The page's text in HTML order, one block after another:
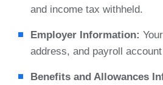
and income tax withheld.
Employer Information:
address, and payroll
Benefits and Allowances